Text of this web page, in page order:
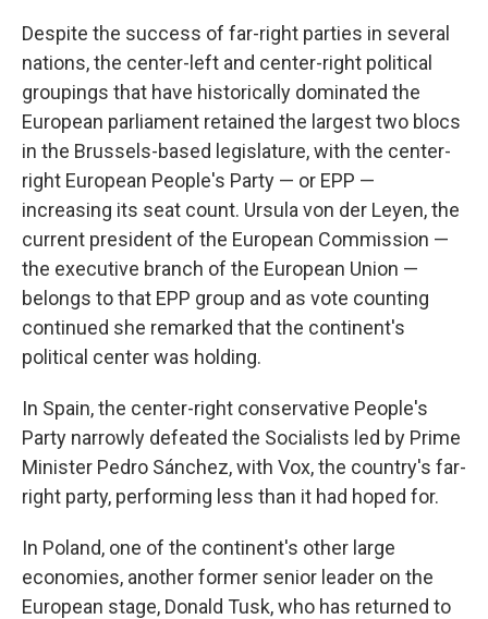
Despite the success of far-right parties in several
nations, the center-left and center-right political
groupings that have historically dominated the
European parliament retained the largest two blocs
in the Brussels-based legislature, with the center-
right European People's Party — or EPP —
increasing its seat count. Ursula von der Leyen, the
current president of the European Commission —
the executive branch of the European Union —
belongs to that EPP group and as vote counting
continued she remarked that the continent's
political center was holding.
In Spain, the center-right conservative People's
Party narrowly defeated the Socialists led by Prime
Minister Pedro Sánchez, with Vox, the country's far-
right party, performing less than it had hoped for.
In Poland, one of the continent's other large
economies, another former senior leader on the
European stage, Donald Tusk, who has returned to